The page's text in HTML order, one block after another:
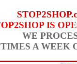
IS
WE
A WEEK